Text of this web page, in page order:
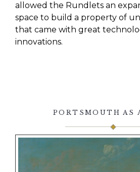
allowed the Rundlets an
space to build a property of
that came with great
innovations.
PORTSMOUTH AS